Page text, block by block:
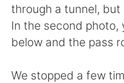
Indonesia
Türkçe
Português
through a tunnel,
In the second photo,
below and the pass
We stopped a few